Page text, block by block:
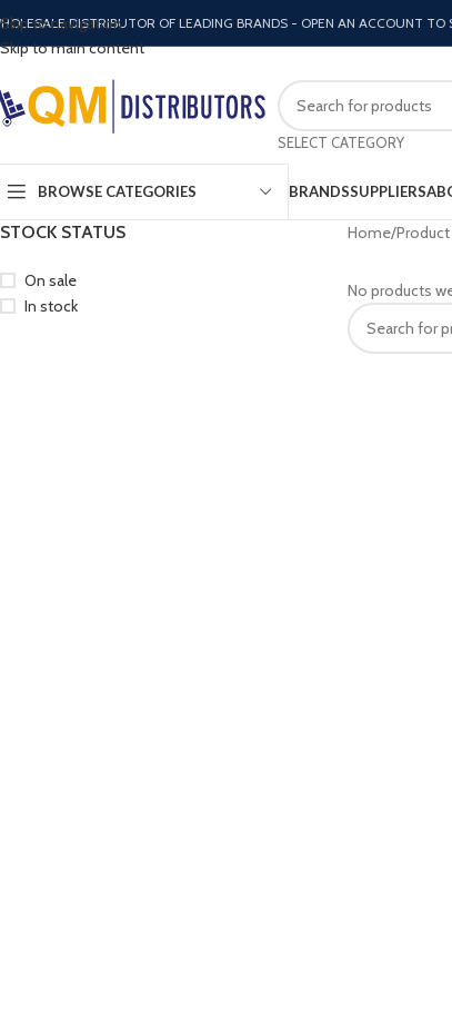
Skip to navigation
Skip to main content
DISTRIBUTOR OF LEADING BRANDS - OPEN AN ACCOUNT TO
SELECT CATEGORY
BROWSE CATEGORIES BRANDSSUPPLIERS
STOCK STATUS
On sale
In stock
Home Product
No products